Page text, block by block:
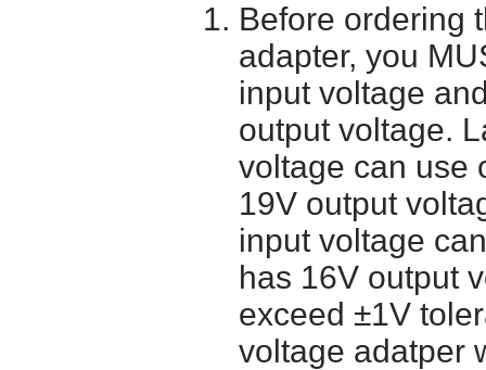
Before ordering
adapter, you
input voltage
output voltage.
voltage can use
19V output
input voltage
has 16V output
exceed ±1V
voltage adatper